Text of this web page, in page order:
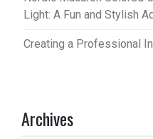
Light: A Fun and Stylish
Creating a Professional
Archives